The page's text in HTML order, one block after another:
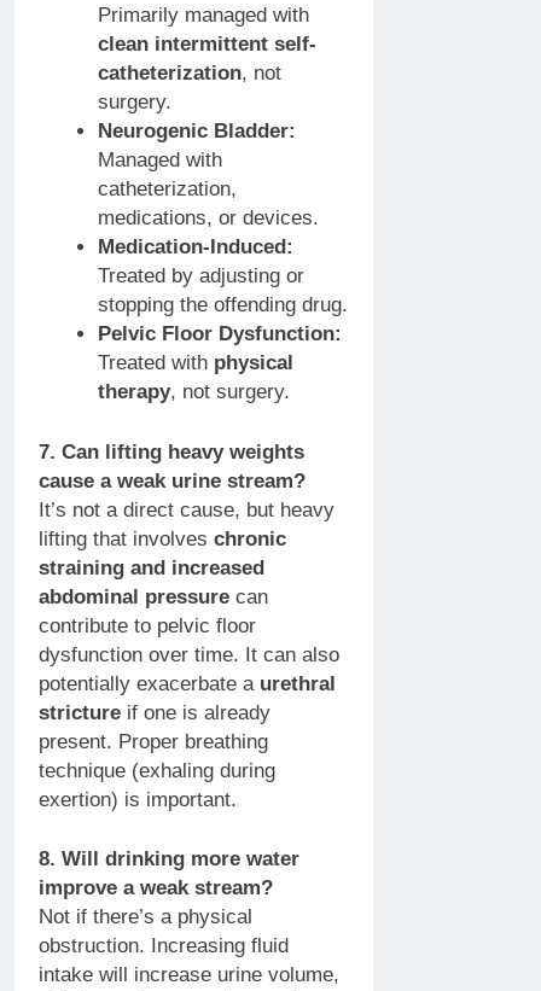
Primarily managed with
clean intermittent self-
catheterization, not
surgery.
Neurogenic Bladder:
Managed with
catheterization,
medications, or devices.
Medication-Induced:
Treated by adjusting or
stopping the offending drug.
Pelvic Floor Dysfunction:
Treated with physical
therapy, not surgery.
7. Can lifting heavy weights
cause a weak urine stream?
It’s not a direct cause, but heavy
lifting that involves chronic
straining and increased
abdominal pressure can
contribute to pelvic floor
dysfunction over time. It can also
potentially exacerbate a urethral
stricture if one is already
present. Proper breathing
technique (exhaling during
exertion) is important.
8. Will drinking more water
improve a weak stream?
Not if there’s a physical
obstruction. Increasing fluid
intake will increase urine volume,